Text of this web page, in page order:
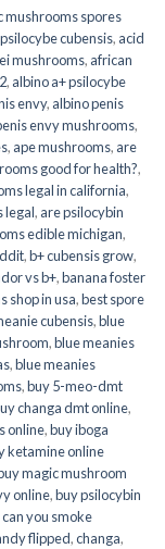
mushrooms spores
cubensis, acid
mushrooms, african
, albino a+ psilocybe
envy, albino penis
envy mushrooms,
, ape mushrooms, are
good for health?,
legal in california,
legal, are psilocybin
edible michigan,
,b+ cubensis grow,
vs b+,banana foster
shop in usa,best spore
cubensis,blue
,blue meanies
,blue meanies
,buy 5-meo-dmt
changa dmt online,
online​,buy iboga
ketamine online
magic mushroom
online,buy psilocybin
can you smoke
flipped,changa,